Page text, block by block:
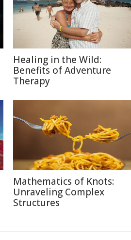
Healing in the Wild:
Benefits of Adventure
Therapy
Mathematics of Knots:
Unraveling Complex
Structures